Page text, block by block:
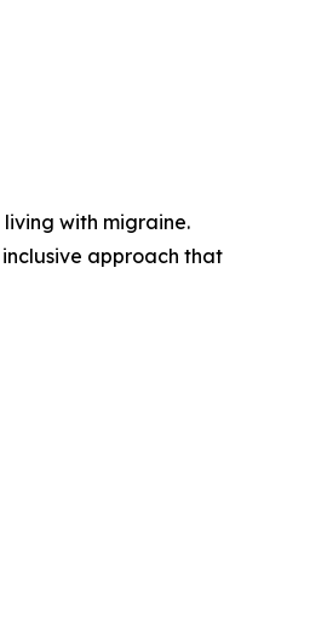
with migraine.
approach that